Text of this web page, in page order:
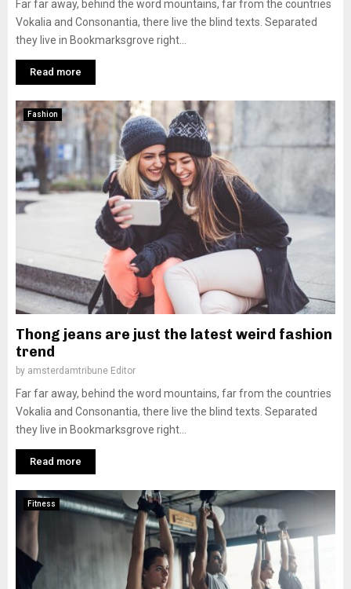
Far far away, behind the word mountains, far from the countries
Vokalia and Consonantia, there live the blind texts. Separated
they live in Bookmarksgrove right...
Read more
Fashion
Thong jeans are just the latest weird fashion
trend
by amsterdamtribune Editor
Far far away, behind the word mountains, far from the countries
Vokalia and Consonantia, there live the blind texts. Separated
they live in Bookmarksgrove right...
Read more
Fitness